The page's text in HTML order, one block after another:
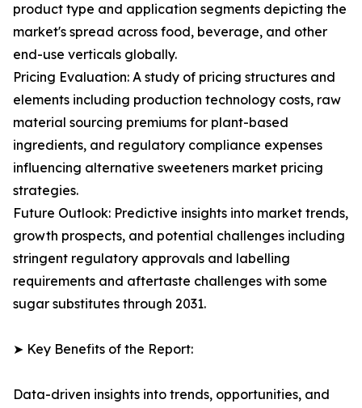
product type and application segments depicting the
market's spread across food, beverage, and other
end-use verticals globally.
Pricing Evaluation: A study of pricing structures and
elements including production technology costs, raw
material sourcing premiums for plant-based
ingredients, and regulatory compliance expenses
influencing alternative sweeteners market pricing
strategies.
Future Outlook: Predictive insights into market trends,
growth prospects, and potential challenges including
stringent regulatory approvals and labelling
requirements and aftertaste challenges with some
sugar substitutes through 2031.
➤ Key Benefits of the Report:
Data-driven insights into trends, opportunities, and